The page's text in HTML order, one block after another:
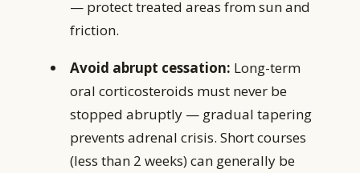
— protect treated areas from sun and
friction.
Avoid abrupt cessation: Long-term
oral corticosteroids must never be
stopped abruptly — gradual tapering
prevents adrenal crisis. Short courses
(less than 2 weeks) can generally be